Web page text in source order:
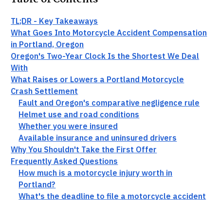
TL;DR - Key Takeaways
What Goes Into Motorcycle Accident Compensation
in Portland, Oregon
Oregon's Two-Year Clock Is the Shortest We Deal
With
What Raises or Lowers a Portland Motorcycle
Crash Settlement
Fault and Oregon's comparative negligence rule
Helmet use and road conditions
Whether you were insured
Available insurance and uninsured drivers
Why You Shouldn't Take the First Offer
Frequently Asked Questions
How much is a motorcycle injury worth in
Portland?
What's the deadline to file a motorcycle accident